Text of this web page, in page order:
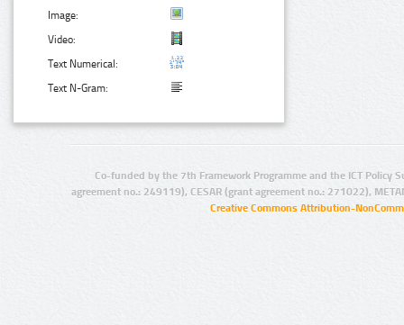
Image:
Video:
Text Numerical:
Text N-Gram:
Co-funded by the 7th Framework Programme and the ICT Policy
agreement no.: 249119), CESAR (grant agreement no.: 271022),
Creative Commons Attribution-